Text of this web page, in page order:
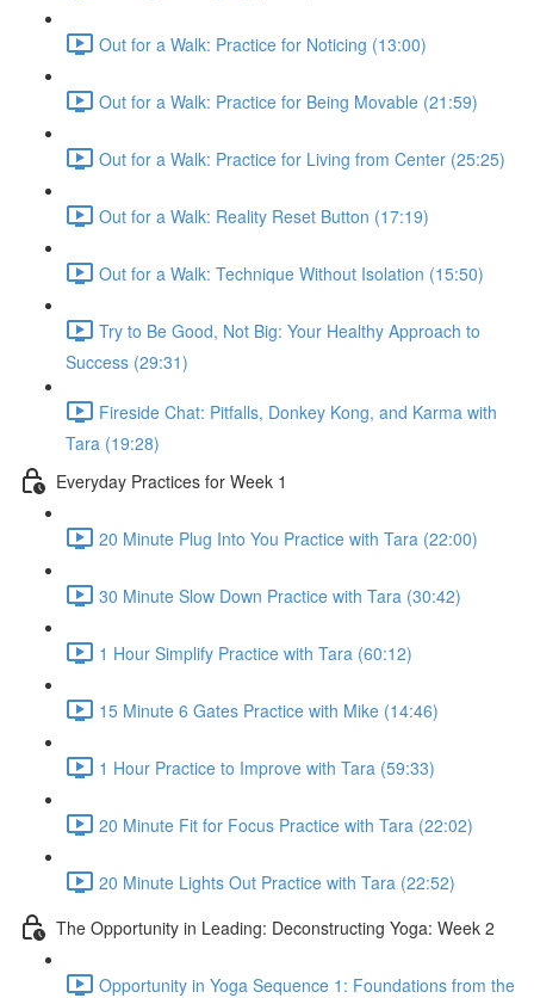
Out for a Walk: Practice for Noticing (13:00)
Out for a Walk: Practice for Being Movable (21:59)
Out for a Walk: Practice for Living from Center (25:25)
Out for a Walk: Reality Reset Button (17:19)
Out for a Walk: Technique Without Isolation (15:50)
Try to Be Good, Not Big: Your Healthy Approach to
Success (29:31)
Fireside Chat: Pitfalls, Donkey Kong, and Karma with
Tara (19:28)
Everyday Practices for Week 1
20 Minute Plug Into You Practice with Tara (22:00)
30 Minute Slow Down Practice with Tara (30:42)
1 Hour Simplify Practice with Tara (60:12)
15 Minute 6 Gates Practice with Mike (14:46)
1 Hour Practice to Improve with Tara (59:33)
20 Minute Fit for Focus Practice with Tara (22:02)
20 Minute Lights Out Practice with Tara (22:52)
The Opportunity in Leading: Deconstructing Yoga: Week 2
Opportunity in Yoga Sequence 1: Foundations from the